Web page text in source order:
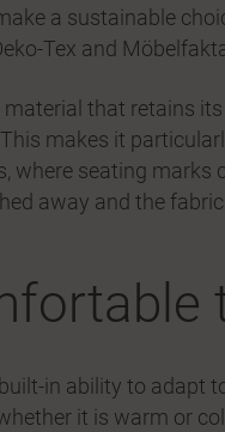
a sustainable
Tex and
material that retains
makes it
where seating marks
away and the
in ability to adapt
it is warm or